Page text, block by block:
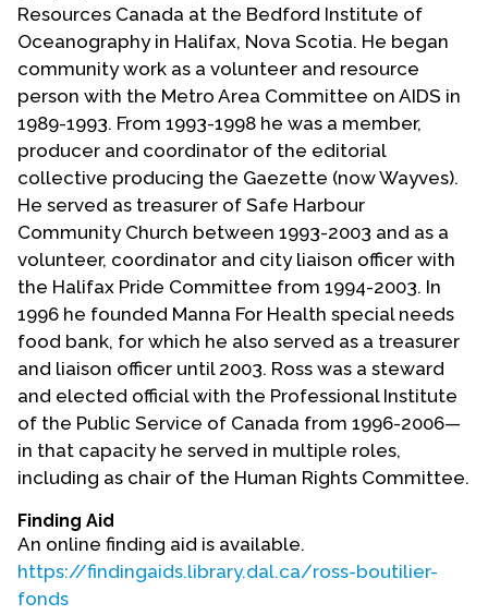
Resources Canada at the Bedford Institute of
Oceanography in Halifax, Nova Scotia. He began
community work as a volunteer and resource
person with the Metro Area Committee on AIDS in
1989-1993. From 1993-1998 he was a member,
producer and coordinator of the editorial
collective producing the Gaezette (now Wayves).
He served as treasurer of Safe Harbour
Community Church between 1993-2003 and as a
volunteer, coordinator and city liaison officer with
the Halifax Pride Committee from 1994-2003. In
1996 he founded Manna For Health special needs
food bank, for which he also served as a treasurer
and liaison officer until 2003. Ross was a steward
and elected official with the Professional Institute
of the Public Service of Canada from 1996-2006—
in that capacity he served in multiple roles,
including as chair of the Human Rights Committee.
Finding Aid
An online finding aid is available.
https://findingaids.library.dal.ca/ross-boutilier-
fonds